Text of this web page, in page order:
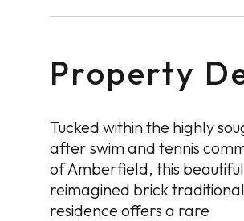
Property
Tucked within the highly
after swim and tennis
of Amberfield, this
reimagined brick traditional
residence offers a rare